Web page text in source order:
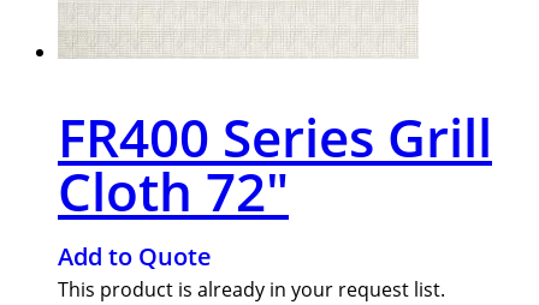
FR400 Series Grill
Cloth 72″
Add to Quote
This product is already in your request list.